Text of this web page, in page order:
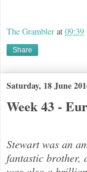
The Grambler at 09:39
Share
Saturday, 18 June
Week 43 -
Stewart was an
fantastic brother,